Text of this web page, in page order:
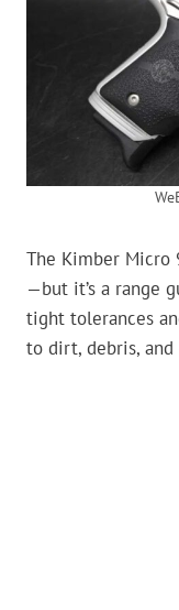
The Kimber Micro
—but it’s a range
tight tolerances
to dirt, debris,